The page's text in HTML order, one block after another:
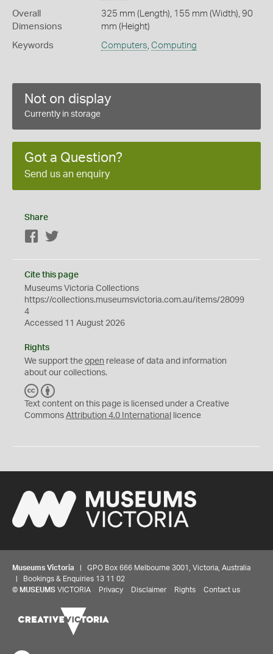
Overall
Dimensions
325 mm (Length), 155 mm (Width), 90
mm (Height)
Keywords Computers Computing
Not on display
Currently in storage
Got a Question?
Send us an enquiry
Share
Facebook
Cite this page
Museums Victoria Collections
https://collections.museumsvictoria.com.au/items/28099
4
Accessed 11 August 2026
Rights
We support the open release of data and information
about our collections.
C
C
Y
Text content on this page is licensed under a Creative
Commons Attribution 4.0 International licence
Museums Victoria | GPO Box 666 Melbourne 3001, Victoria, Australia
| Bookings & Enquiries 13 11 02
© MUSEUMS VICTORIA Privacy Disclaimer Rights Contact us